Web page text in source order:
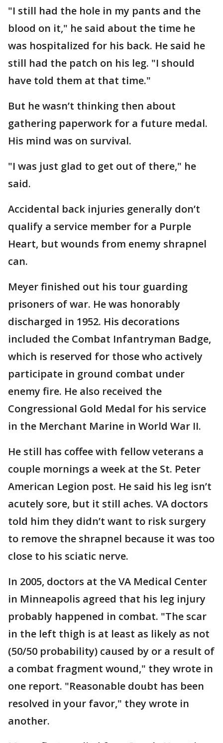
"I still had the hole in my pants and the
blood on it," he said about the time he
was hospitalized for his back. He said he
still had the patch on his leg. "I should
have told them at that time."
But he wasn’t thinking then about
gathering paperwork for a future medal.
His mind was on survival.
"I was just glad to get out of there," he
said.
Accidental back injuries generally don’t
qualify a service member for a Purple
Heart, but wounds from enemy shrapnel
can.
Meyer finished out his tour guarding
prisoners of war. He was honorably
discharged in 1952. His decorations
included the Combat Infantryman Badge,
which is reserved for those who actively
participate in ground combat under
enemy fire. He also received the
Congressional Gold Medal for his service
in the Merchant Marine in World War II.
He still has coffee with fellow veterans a
couple mornings a week at the St. Peter
American Legion post. He said his leg isn’t
acutely sore, but it still aches. VA doctors
told him they didn’t want to risk surgery
to remove the shrapnel because it was too
close to his sciatic nerve.
In 2005, doctors at the VA Medical Center
in Minneapolis agreed that his leg injury
probably happened in combat. "The scar
in the left thigh is at least as likely as not
(50/50 probability) caused by or a result of
a combat fragment wound," they wrote in
one report. "Reasonable doubt has been
resolved in your favor," they wrote in
another.